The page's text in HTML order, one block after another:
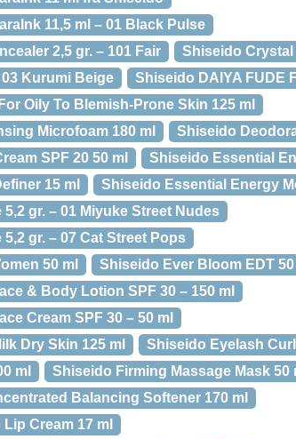
11,5 ml – 01 Black Pulse
2,5 gr. – 101 Fair
Shiseido Crystal
Kurumi Beige
Shiseido DAIYA FUDE
Oily To Blemish-Prone Skin 125 ml
Microfoam 180 ml
Shiseido
SPF 20 50 ml
Shiseido Essential
15 ml
Shiseido Essential Energy
gr. – 01 Miyuke Street Nudes
gr. – 07 Cat Street Pops
50 ml
Shiseido Ever Bloom EDT 50
& Body Lotion SPF 30 – 150 ml
Cream SPF 30 – 50 ml
Dry Skin 125 ml
Shiseido Eyelash
ml
Shiseido Firming Massage Mask 50
Balancing Softener 170 ml
Cream 17 ml